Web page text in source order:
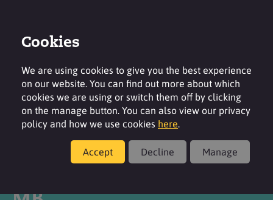
®
Cookies
We are using cookies to give you the best experience
on our website. You can find out more about which
cookies we are using or switch them off by clicking
on the manage button. You can also view our privacy
policy and how we use cookies here.
Accept Decline Manage